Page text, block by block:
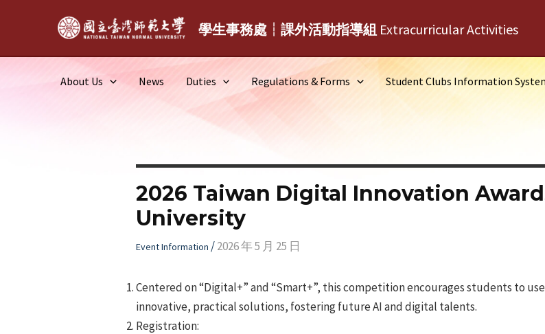
學生事務處┆課外活動指導組 Extracurricular Activities
About Us News Duties Regulations & Forms Student Clubs Information
2026 Taiwan Digital Innovation
University
Event Information /2026 年 5 月 25 日
Centered on “Digital+” and “Smart+”, this competition encourages students to
innovative, practical solutions, fostering future AI and digital talents.
Registration: